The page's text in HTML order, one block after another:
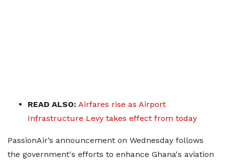
READ ALSO: Airfares rise as Airport
Infrastructure Levy takes effect from today
PassionAir’s announcement on Wednesday follows
the government's efforts to enhance Ghana's aviation